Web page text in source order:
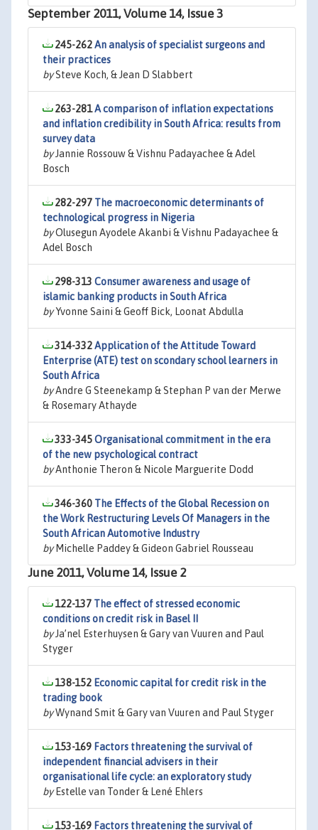
September 2011, Volume 14, Issue 3
245-262An analysis of specialist surgeons and
their practices
bySteve Koch, & Jean D Slabbert
263-281A comparison of inflation expectations
and inflation credibility in South Africa: results from
survey data
byJannie Rossouw & Vishnu Padayachee & Adel
Bosch
282-297 The macroeconomic determinants of
technological progress in Nigeria
byOlusegun Ayodele Akanbi & Vishnu Padayachee &
Adel Bosch
298-313 Consumer awareness and usage of
islamic banking products in South Africa
byYvonne Saini & Geoff Bick, Loonat Abdulla
314-332Application of the Attitude Toward
Enterprise (ATE) test on scondary school learners in
South Africa
byAndre G Steenekamp & Stephan P van der Merwe
& Rosemary Athayde
333-345Organisational commitment in the era
of the new psychological contract
byAnthonie Theron & Nicole Marguerite Dodd
346-360 The Effects of the Global Recession on
the Work Restructuring Levels Of Managers in the
South African Automotive Industry
byMichelle Paddey & Gideon Gabriel Rousseau
June 2011, Volume 14, Issue 2
122-137 The effect of stressed economic
conditions on credit risk in Basel II
byJa’nel Esterhuysen & Gary van Vuuren and Paul
Styger
138-152 Economic capital for credit risk in the
trading book
byWynand Smit & Gary van Vuuren and Paul Styger
153-169 Factors threatening the survival of
independent financial advisers in their
organisational life cycle: an exploratory study
byEstelle van Tonder & Lené Ehlers
153-169 Factors threatening the survival of